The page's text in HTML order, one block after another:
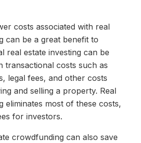
costs associated with real
can be a great benefit to
real estate investing can be
transactional costs such as
legal fees, and other costs
and selling a property. Real
eliminates most of these costs,
for investors.
crowdfunding can also save